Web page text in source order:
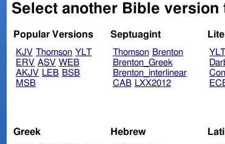
Select another Bible version
Popular Versions
KJV Thomson YLT
ERV ASV WEB
AKJV LEB BSB
MSB
Septuagint
Thomson Brenton
Brenton_Greek
Brenton_interlinear
CAB LXX2012
YLT
Greek Hebrew